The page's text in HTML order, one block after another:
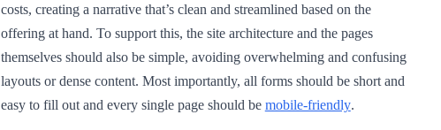
costs, creating a narrative that’s clean and streamlined based on the
offering at hand. To support this, the site architecture and the pages
themselves should also be simple, avoiding overwhelming and confusing
layouts or dense content. Most importantly, all forms should be short and
easy to fill out and every single page should be mobile-friendly.